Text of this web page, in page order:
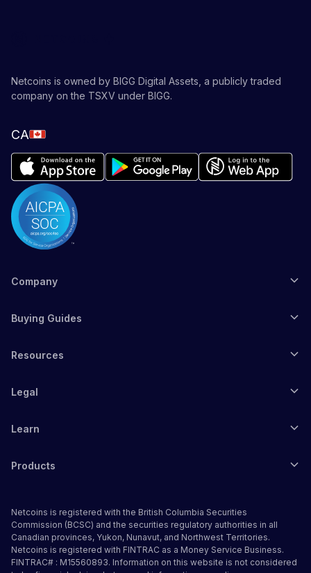
Netcoins is owned by BIGG Digital Assets, a publicly traded
company on the TSXV under BIGG.
CA
Company
Buying Guides
Resources
Legal
Learn
Products
Netcoins is registered with the British Columbia Securities
Commission (BCSC) and the securities regulatory authorities in all
Canadian provinces, Yukon, Nunavut, and Northwest Territories.
Netcoins is registered with FINTRAC as a Money Service Business.
FINTRAC# : M15560893. Information on this website is not considered